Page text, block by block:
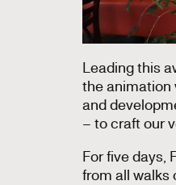
Leading this
the animation
and
– to craft our
For five days,
from all walks